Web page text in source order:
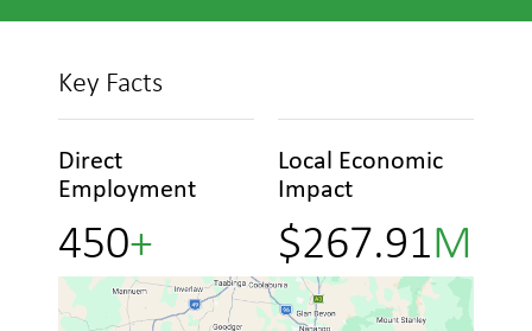
Key Facts
Direct
Employment
450+
Local Economic
Impact
$267.91M